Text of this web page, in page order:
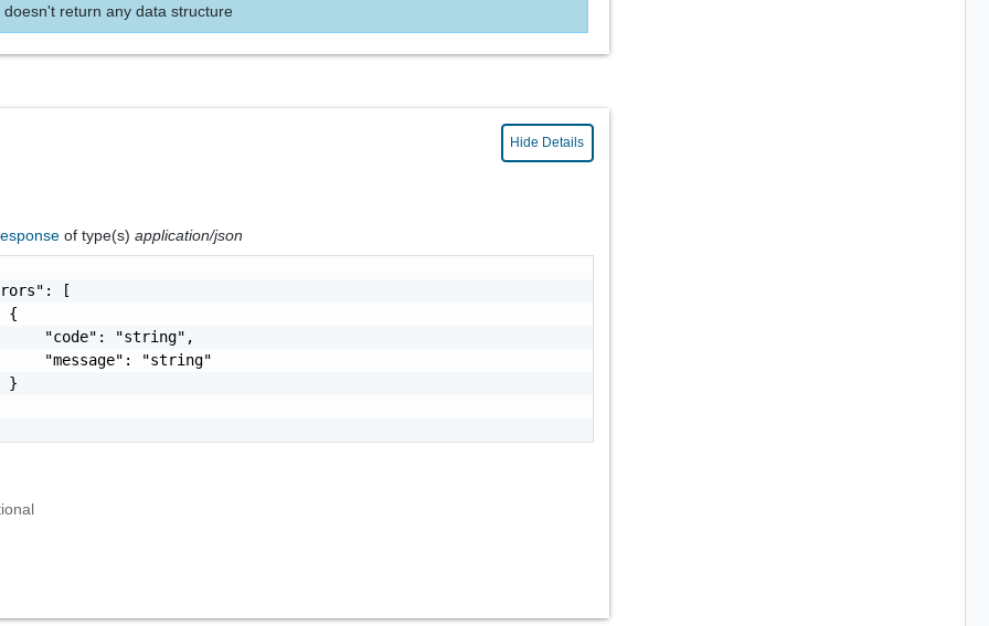
doesn't return any data structure
Hide Details
of type(s)application/json
[
{
"code": "string",
"message": "string"
}